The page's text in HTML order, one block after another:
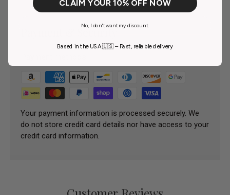
Payment & Security
Your payment information is processed securely. We
do not store credit card details nor have access to your
credit card information.
CLAIM YOUR 10% OFF NOW
No, I don't want my discount.
Based in the USA 🇺🇸 – Fast, reliable delivery